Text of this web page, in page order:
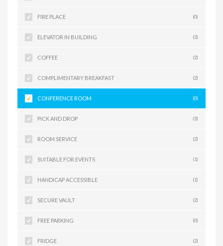
FIRE PLACE (0)
ELEVATOR IN BUILDING (3)
COFFEE (2)
COMPLIMENTARY BREAKFAST (2)
CONFERENCE ROOM (0)
PICK AND DROP (3)
ROOM SERVICE (2)
SUITABLE FOR EVENTS (1)
HANDICAP ACCESSIBLE (1)
SECURE VAULT (2)
FREE PARKING (0)
FRIDGE (2)